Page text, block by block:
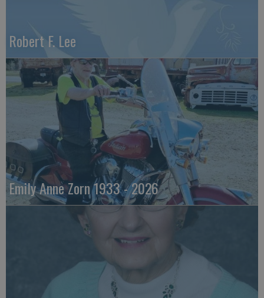
Robert F. Lee
Emily Anne Zorn 1933 - 2026